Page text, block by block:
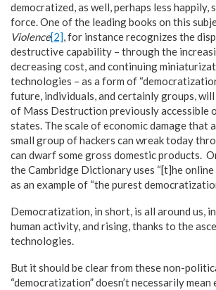
democratized, as well, perhaps less happily,
force. One of the leading books on this
Violence[2], for instance recognizes the
destructive capability – through the
decreasing cost, and continuing
technologies – as a form of
future, individuals, and certainly groups, will
of Mass Destruction previously accessible
states. The scale of economic damage that
small group of hackers can wreak today
can dwarf some gross domestic products.
the Cambridge Dictionary uses “[t]he online
as an example of “the purest
Democratization, in short, is all around us,
human activity, and rising, thanks to the
technologies.
But it should be clear from these non-
“democratization” doesn’t necessarily mean